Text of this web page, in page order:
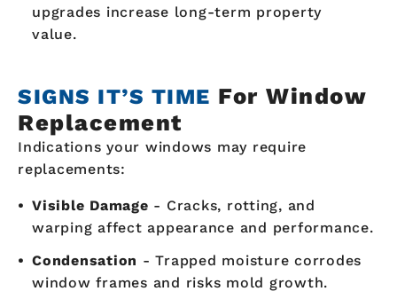
upgrades increase long-term property
value.
SIGNS IT’S TIME For Window
Replacement
Indications your windows may require
replacements:
Visible Damage - Cracks, rotting, and
warping affect appearance and performance.
Condensation - Trapped moisture corrodes
window frames and risks mold growth.